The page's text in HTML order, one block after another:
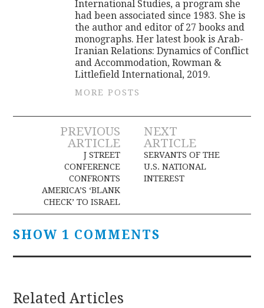
International Studies, a program she
had been associated since 1983. She is
the author and editor of 27 books and
monographs. Her latest book is Arab-
Iranian Relations: Dynamics of Conflict
and Accommodation, Rowman &
Littlefield International, 2019.
MORE POSTS
Post
navigation
PREVIOUS
ARTICLE
J STREET
CONFERENCE
CONFRONTS
AMERICA’S ‘BLANK
CHECK’ TO ISRAEL
NEXT
ARTICLE
SERVANTS OF THE
U.S. NATIONAL
INTEREST
SHOW 1 COMMENTS
Related Articles